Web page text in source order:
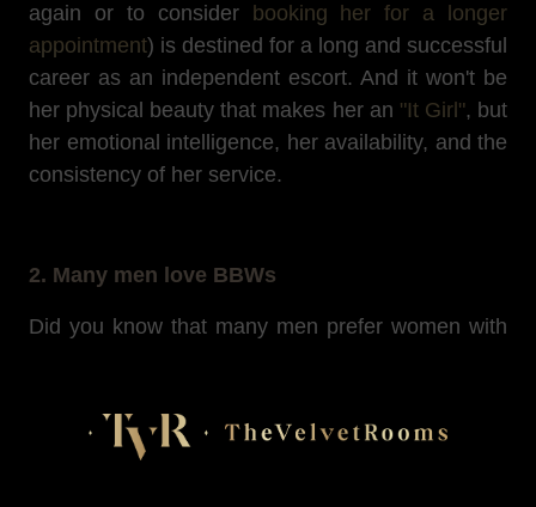
again or to consider
booking her for a longer
appointment) is destined for a long and successful
career as an independent escort. And it won't be
her physical beauty that makes her an "It Girl", but
her emotional intelligence, her availability, and the
consistency of her service.
2. Many men love BBWs
Did you know that many men prefer women with
than thinness? This empirical study underscores
Swami, V., & Tovée, M. J. (2009). Big